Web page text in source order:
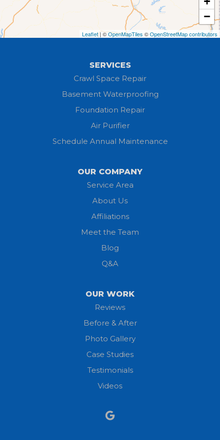
Grafton
Greenwich
−
Leaflet| ©OpenMapTiles ©OpenStreetMap contributors
SERVICES
Crawl Space Repair
Basement Waterproofing
Foundation Repair
Air Purifier
Schedule Annual Maintenance
OUR COMPANY
Service Area
About Us
Affiliations
Meet the Team
Blog
Q&A
OUR WORK
Reviews
Before & After
Photo Gallery
Case Studies
Testimonials
Videos